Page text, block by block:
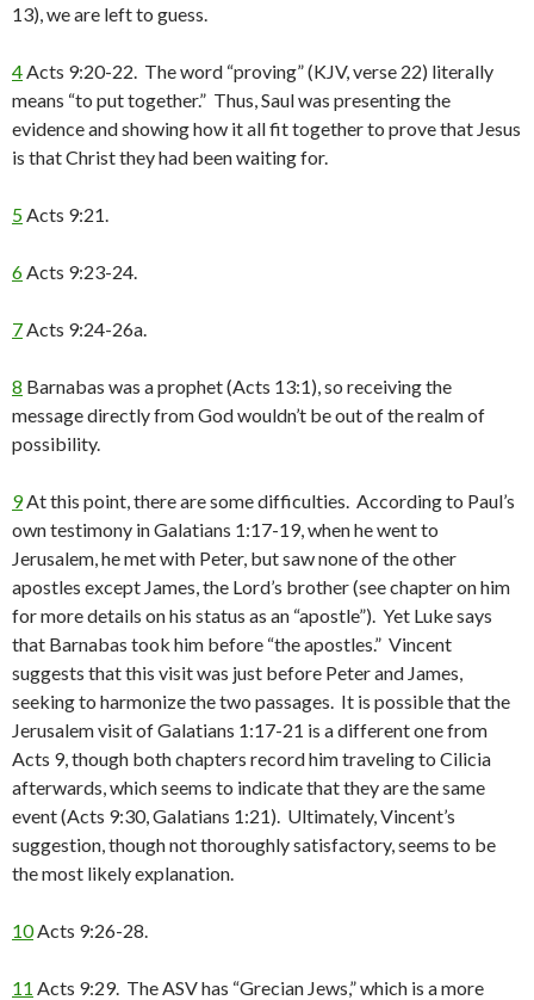
13), we are left to guess.
4Acts 9:20-22. The word “proving” (KJV, verse 22) literally
means “to put together.” Thus, Saul was presenting the
evidence and showing how it all fit together to prove that Jesus
is that Christ they had been waiting for.
5Acts 9:21.
6Acts 9:23-24.
7Acts 9:24-26a.
8 Barnabas was a prophet (Acts 13:1), so receiving the
message directly from God wouldn’t be out of the realm of
possibility.
9At this point, there are some difficulties. According to Paul’s
own testimony in Galatians 1:17-19, when he went to
Jerusalem, he met with Peter, but saw none of the other
apostles except James, the Lord’s brother (see chapter on him
for more details on his status as an “apostle”). Yet Luke says
that Barnabas took him before “the apostles.” Vincent
suggests that this visit was just before Peter and James,
seeking to harmonize the two passages. It is possible that the
Jerusalem visit of Galatians 1:17-21 is a different one from
Acts 9, though both chapters record him traveling to Cilicia
afterwards, which seems to indicate that they are the same
event (Acts 9:30, Galatians 1:21). Ultimately, Vincent’s
suggestion, though not thoroughly satisfactory, seems to be
the most likely explanation.
10Acts 9:26-28.
11 Acts 9:29. The ASV has “Grecian Jews,” which is a more